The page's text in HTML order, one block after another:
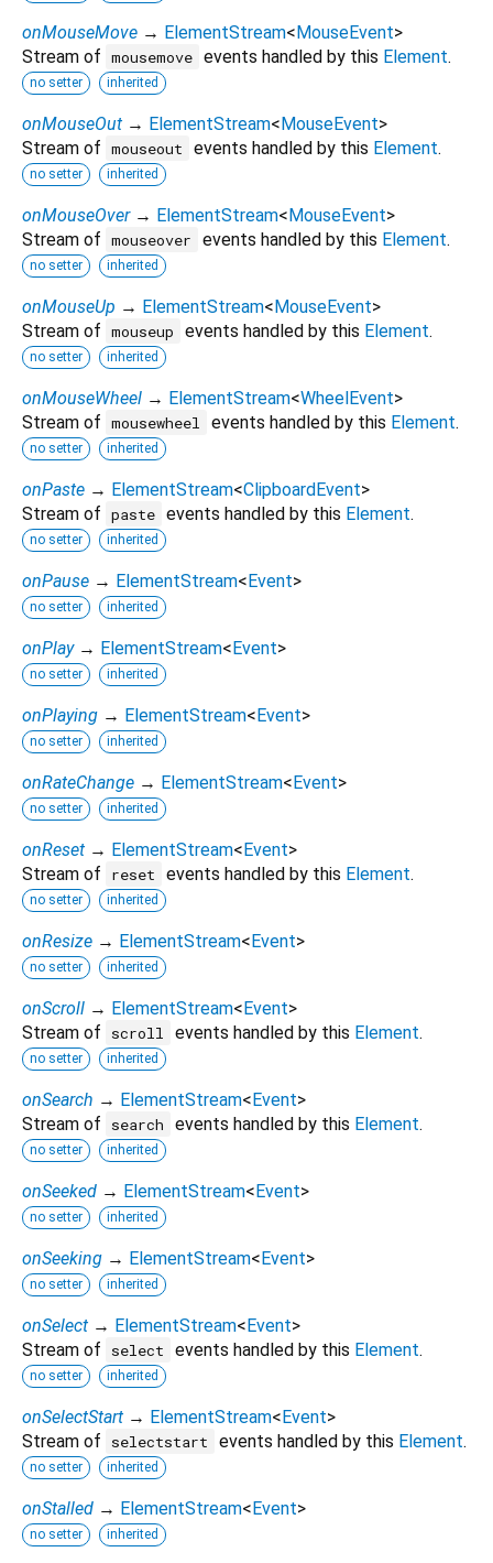
onMouseMove → ElementStream<MouseEvent>
Stream of mousemove events handled by this Element.
no setter inherited
onMouseOut → ElementStream<MouseEvent>
Stream of mouseout events handled by this Element.
no setter inherited
onMouseOver → ElementStream<MouseEvent>
Stream of mouseover events handled by this Element.
no setter inherited
onMouseUp → ElementStream<MouseEvent>
Stream of mouseup events handled by this Element.
no setter inherited
onMouseWheel → ElementStream<WheelEvent>
Stream of mousewheel events handled by this Element.
no setter inherited
onPaste → ElementStream<ClipboardEvent>
Stream of paste events handled by this Element.
no setter inherited
onPause → ElementStream<Event>
no setter inherited
onPlay → ElementStream<Event>
no setter inherited
onPlaying → ElementStream<Event>
no setter inherited
onRateChange → ElementStream<Event>
no setter inherited
onReset → ElementStream<Event>
Stream of
reset events handled by this Element.
no setter inherited
onResize → ElementStream<Event>
no setter inherited
onScroll → ElementStream<Event>
Stream of
scroll events handled by this Element.
no setter inherited
onSearch → ElementStream<Event>
Stream of
search events handled by this Element.
no setter inherited
onSeeked → ElementStream<Event>
no setter inherited
onSeeking → ElementStream<Event>
no setter inherited
onSelect → ElementStream<Event>
Stream of
select events handled by this Element.
no setter inherited
onSelectStart → ElementStream<Event>
Stream of
selectstart events handled by this Element.
no setter inherited
onStalled → ElementStream<Event>
no setter inherited